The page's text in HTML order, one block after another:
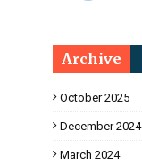
Archive
October 2025
December 2024
March 2024